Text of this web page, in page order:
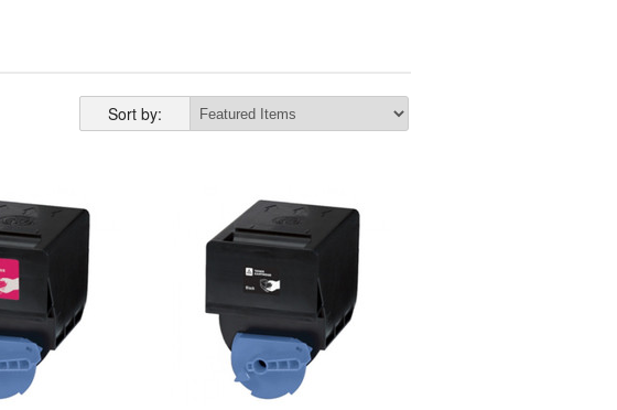
Sort by: